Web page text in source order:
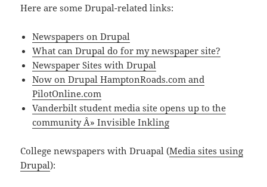
Here are some Drupal-related links:
Newspapers onDrupal
What canDrupal do for my newspaper site?
Newspaper Sites withDrupal
Now on Drupal HamptonRoads.com and
PilotOnline.com
Vanderbilt student media site opens up to the
community Â» Invisible Inkling
College newspapers with Druapal (Media sites using
Drupal):